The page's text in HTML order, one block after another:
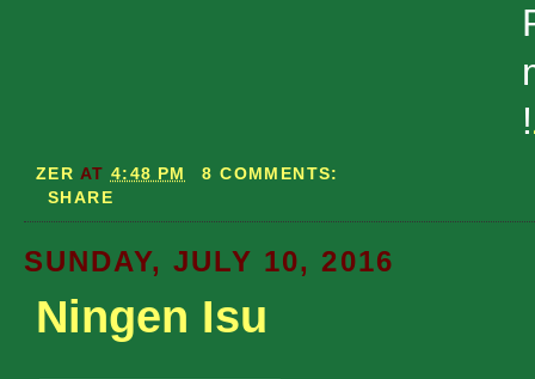
!
ZER AT 4:48 PM
8 COMMENTS:
SHARE
SUNDAY, JULY 10, 2016
Ningen Isu